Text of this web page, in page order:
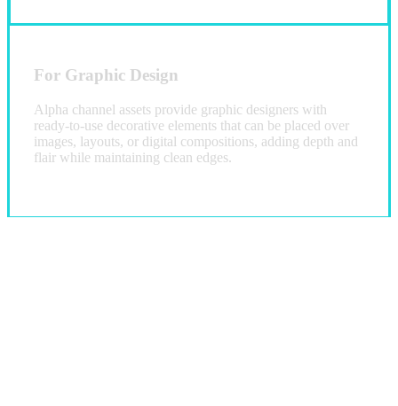
For Graphic Design
Alpha channel assets provide graphic designers with
ready-to-use decorative elements that can be placed over
images, layouts, or digital compositions, adding depth and
flair while maintaining clean edges.